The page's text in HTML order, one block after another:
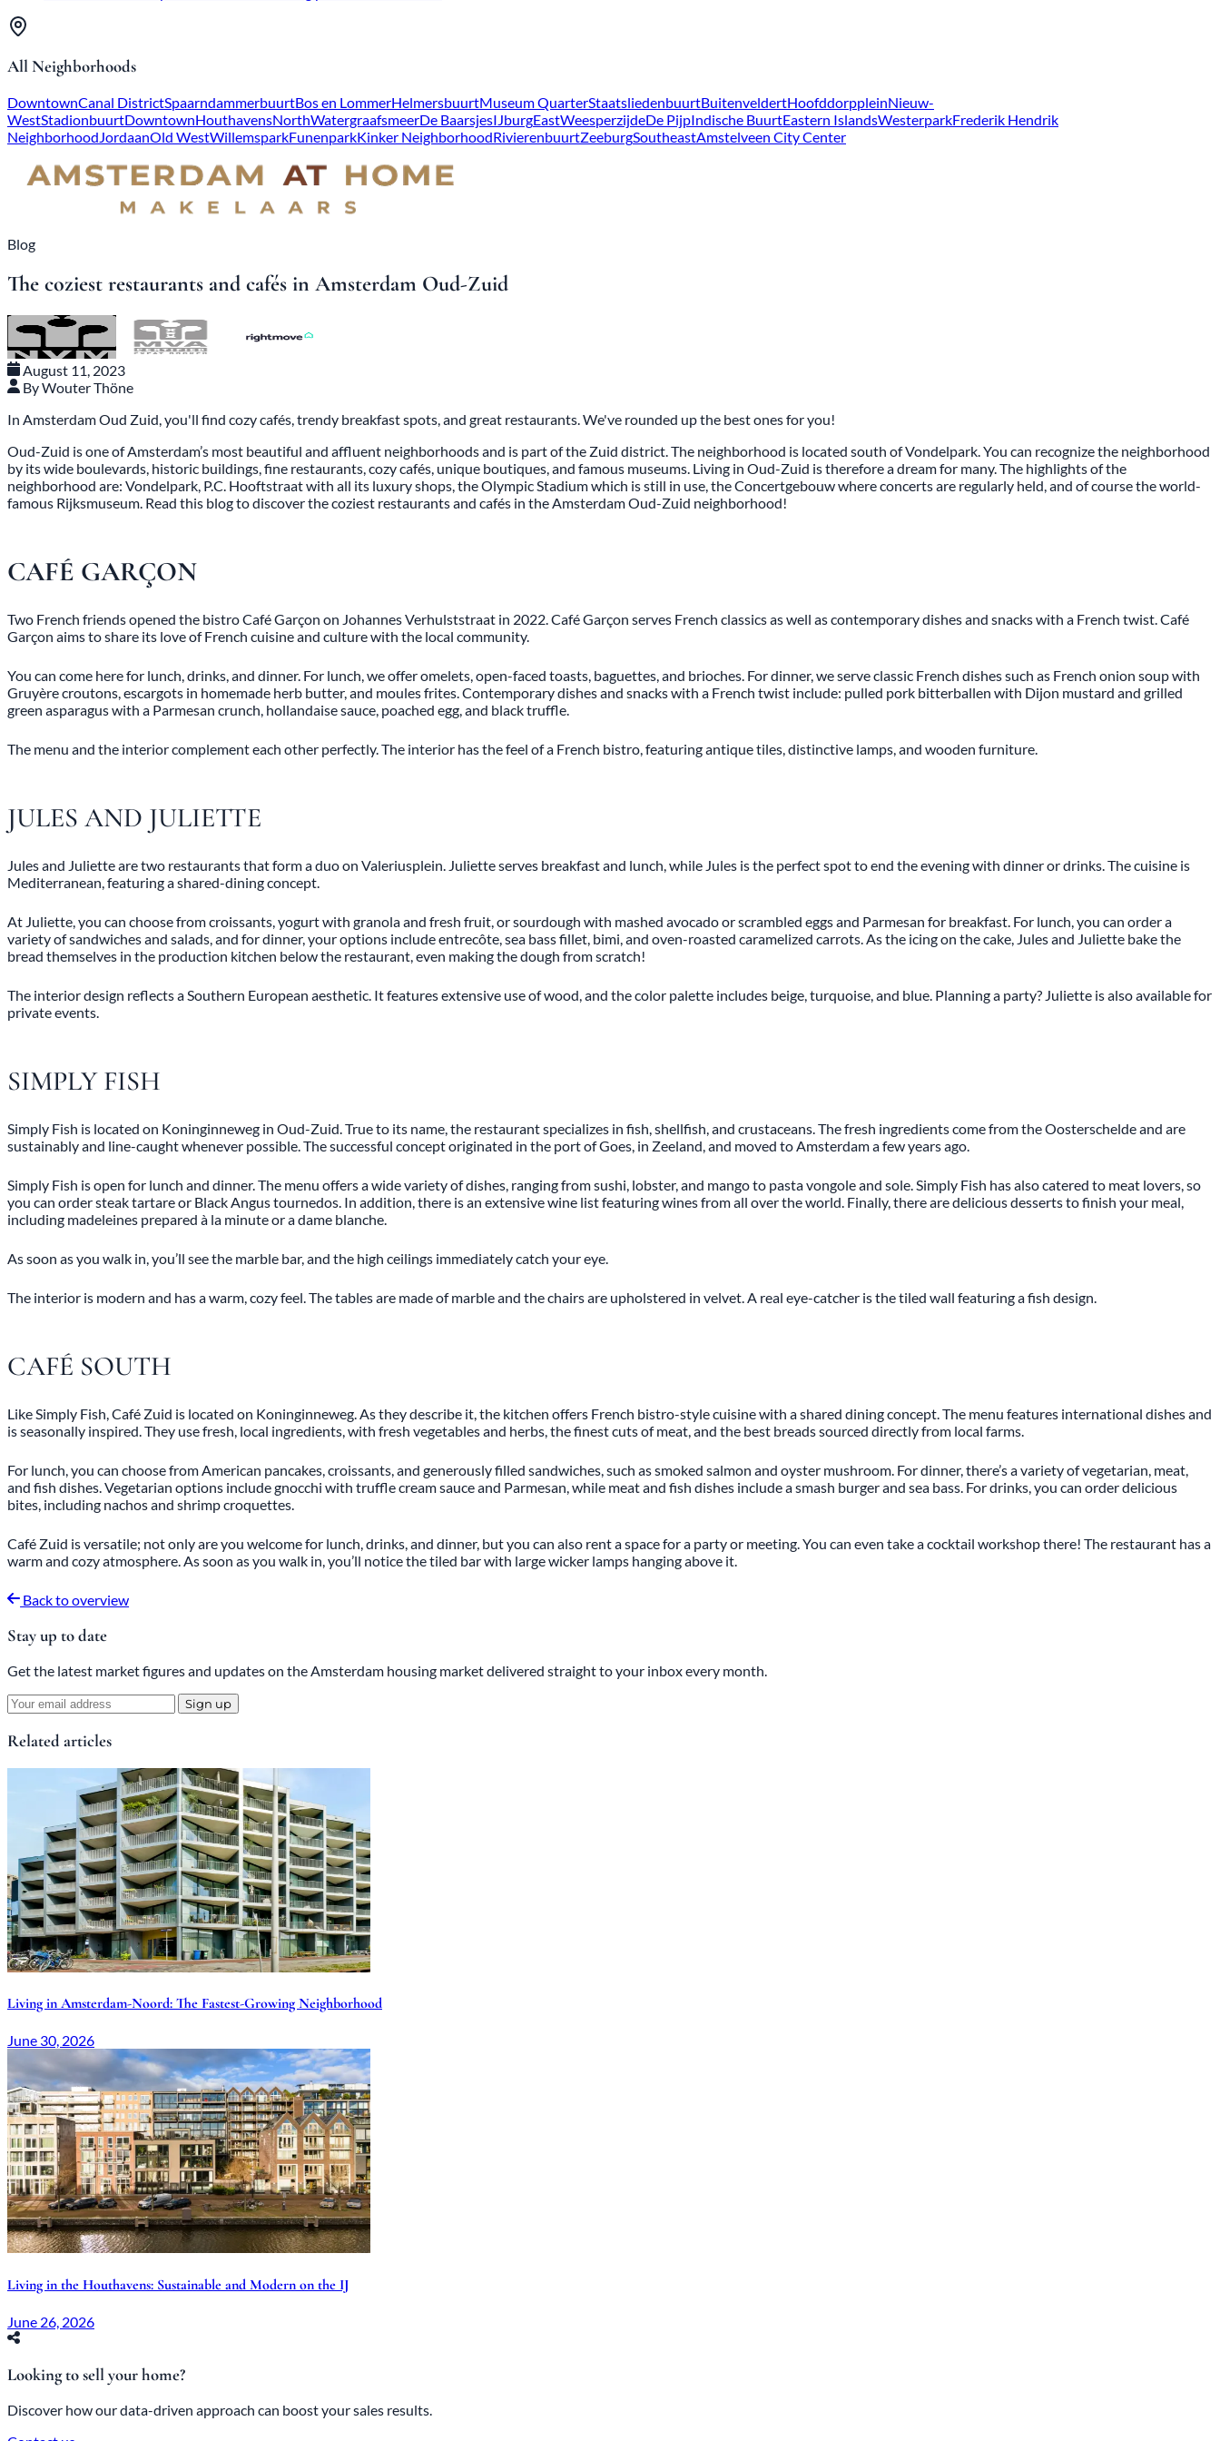
All Neighborhoods
DowntownCanal DistrictSpaarndammerbuurtBos en LommerHelmersbuurtMuseum QuarterStaatsliedenbuurtBuitenveldertHoofddorppleinNieuw-
WestStadionbuurtDowntownHouthavensNorthWatergraafsmeerDe BaarsjesIJburgEastWeesperzijdeDe PijpIndische BuurtEastern IslandsWesterparkFrederik Hendrik
NeighborhoodJordaanOld WestWillemsparkFunenparkKinker NeighborhoodRivierenbuurtZeeburgSoutheastAmstelveen City Center
Blog
The coziest restaurants and cafés in Amsterdam Oud-Zuid
August 11, 2023
By Wouter Thöne
In Amsterdam Oud Zuid, you'll find cozy cafés, trendy breakfast spots, and great restaurants. We've rounded up the best ones for you!
Oud-Zuid is one of Amsterdam’s most beautiful and affluent neighborhoods and is part of the Zuid district. The neighborhood is located south of Vondelpark. You can recognize the neighborhood
by its wide boulevards, historic buildings, fine restaurants, cozy cafés, unique boutiques, and famous museums. Living in Oud-Zuid is therefore a dream for many. The highlights of the
neighborhood are: Vondelpark, P.C. Hooftstraat with all its luxury shops, the Olympic Stadium which is still in use, the Concertgebouw where concerts are regularly held, and of course the world-
famous Rijksmuseum. Read this blog to discover the coziest restaurants and cafés in the Amsterdam Oud-Zuid neighborhood!
CAFÉ GARÇON
Two French friends opened the bistro Café Garçon on Johannes Verhulststraat in 2022. Café Garçon serves French classics as well as contemporary dishes and snacks with a French twist. Café
Garçon aims to share its love of French cuisine and culture with the local community.
You can come here for lunch, drinks, and dinner. For lunch, we offer omelets, open-faced toasts, baguettes, and brioches. For dinner, we serve classic French dishes such as French onion soup with
Gruyère croutons, escargots in homemade herb butter, and moules frites. Contemporary dishes and snacks with a French twist include: pulled pork bitterballen with Dijon mustard and grilled
green asparagus with a Parmesan crunch, hollandaise sauce, poached egg, and black truffle.
The menu and the interior complement each other perfectly. The interior has the feel of a French bistro, featuring antique tiles, distinctive lamps, and wooden furniture.
JULES AND JULIETTE
Jules and Juliette are two restaurants that form a duo on Valeriusplein. Juliette serves breakfast and lunch, while Jules is the perfect spot to end the evening with dinner or drinks. The cuisine is
Mediterranean, featuring a shared-dining concept.
At Juliette, you can choose from croissants, yogurt with granola and fresh fruit, or sourdough with mashed avocado or scrambled eggs and Parmesan for breakfast. For lunch, you can order a
variety of sandwiches and salads, and for dinner, your options include entrecôte, sea bass fillet, bimi, and oven-roasted caramelized carrots. As the icing on the cake, Jules and Juliette bake the
bread themselves in the production kitchen below the restaurant, even making the dough from scratch!
The interior design reflects a Southern European aesthetic. It features extensive use of wood, and the color palette includes beige, turquoise, and blue. Planning a party? Juliette is also available for
private events.
SIMPLY FISH
Simply Fish is located on Koninginneweg in Oud-Zuid. True to its name, the restaurant specializes in fish, shellfish, and crustaceans. The fresh ingredients come from the Oosterschelde and are
sustainably and line-caught whenever possible. The successful concept originated in the port of Goes, in Zeeland, and moved to Amsterdam a few years ago.
Simply Fish is open for lunch and dinner. The menu offers a wide variety of dishes, ranging from sushi, lobster, and mango to pasta vongole and sole. Simply Fish has also catered to meat lovers, so
you can order steak tartare or Black Angus tournedos. In addition, there is an extensive wine list featuring wines from all over the world. Finally, there are delicious desserts to finish your meal,
including madeleines prepared à la minute or a dame blanche.
As soon as you walk in, you’ll see the marble bar, and the high ceilings immediately catch your eye.
The interior is modern and has a warm, cozy feel. The tables are made of marble and the chairs are upholstered in velvet. A real eye-catcher is the tiled wall featuring a fish design.
CAFÉ SOUTH
Like Simply Fish, Café Zuid is located on Koninginneweg. As they describe it, the kitchen offers French bistro-style cuisine with a shared dining concept. The menu features international dishes and
is seasonally inspired. They use fresh, local ingredients, with fresh vegetables and herbs, the finest cuts of meat, and the best breads sourced directly from local farms.
For lunch, you can choose from American pancakes, croissants, and generously filled sandwiches, such as smoked salmon and oyster mushroom. For dinner, there’s a variety of vegetarian, meat,
and fish dishes. Vegetarian options include gnocchi with truffle cream sauce and Parmesan, while meat and fish dishes include a smash burger and sea bass. For drinks, you can order delicious
bites, including nachos and shrimp croquettes.
Café Zuid is versatile; not only are you welcome for lunch, drinks, and dinner, but you can also rent a space for a party or meeting. You can even take a cocktail workshop there! The restaurant has a
warm and cozy atmosphere. As soon as you walk in, you’ll notice the tiled bar with large wicker lamps hanging above it.
Back to overview
Stay up to date
Get the latest market figures and updates on the Amsterdam housing market delivered straight to your inbox every month.
Sign up
Related articles
Living in Amsterdam-Noord: The Fastest-Growing Neighborhood
June 30, 2026
Living in the Houthavens: Sustainable and Modern on the IJ
June 26, 2026
Looking to sell your home?
Discover how our data-driven approach can boost your sales results.